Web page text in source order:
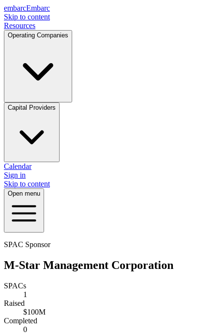
embarcEmbarc
Skip to content
Resources
Operating Companies
Capital Providers
Calendar
Sign in
Skip to content
Open menu
SPAC Sponsor
M-Star Management Corporation
SPACs
1
Raised
$100M
Completed
0